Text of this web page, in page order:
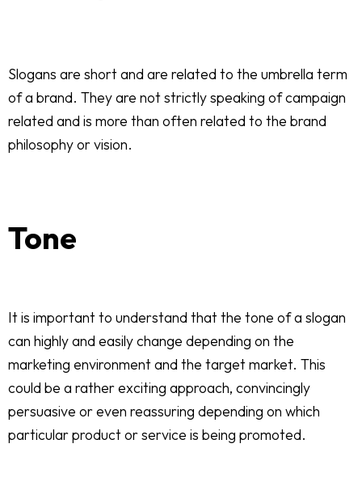
Slogans are short and are related to the umbrella term
of a brand. They are not strictly speaking of campaign
related and is more than often related to the brand
philosophy or vision.
Tone
It is important to understand that the tone of a slogan
can highly and easily change depending on the
marketing environment and the target market. This
could be a rather exciting approach, convincingly
persuasive or even reassuring depending on which
particular product or service is being promoted.